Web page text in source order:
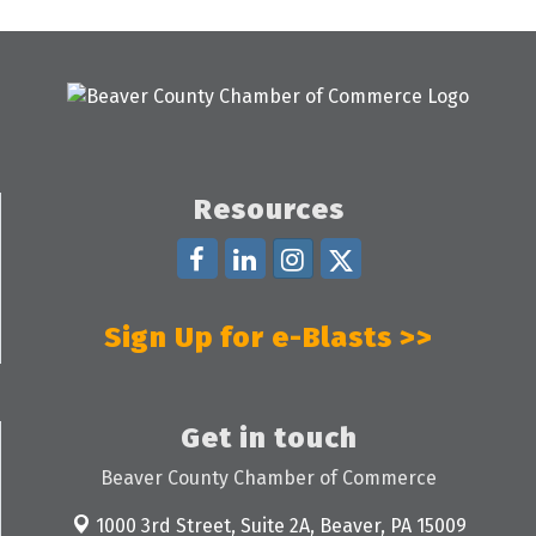
Resources
Sign Up for e-Blasts >>
Get in touch
Beaver County Chamber of Commerce
1000 3rd Street, Suite 2A, Beaver, PA 15009